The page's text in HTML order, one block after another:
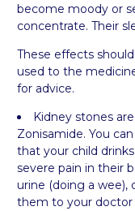
become moody or
concentrate. Their
These effects
used to the
for advice.
Kidney stones
Zonisamide. You
that your child
severe pain in their
urine (doing a wee),
them to your doctor